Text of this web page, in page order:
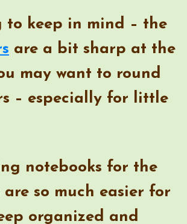
to keep in mind – the
are a bit sharp at the
may want to round
– especially for little
notebooks for the
so much easier for
organized and